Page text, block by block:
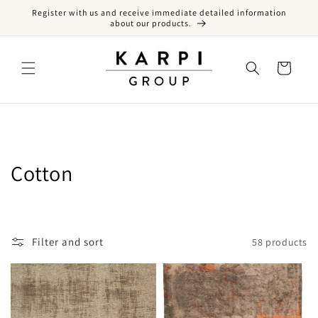
Skip to content
Register with us and receive immediate detailed information
about our products.
Cart
Collection:
Cotton
Filter and sort 58 products